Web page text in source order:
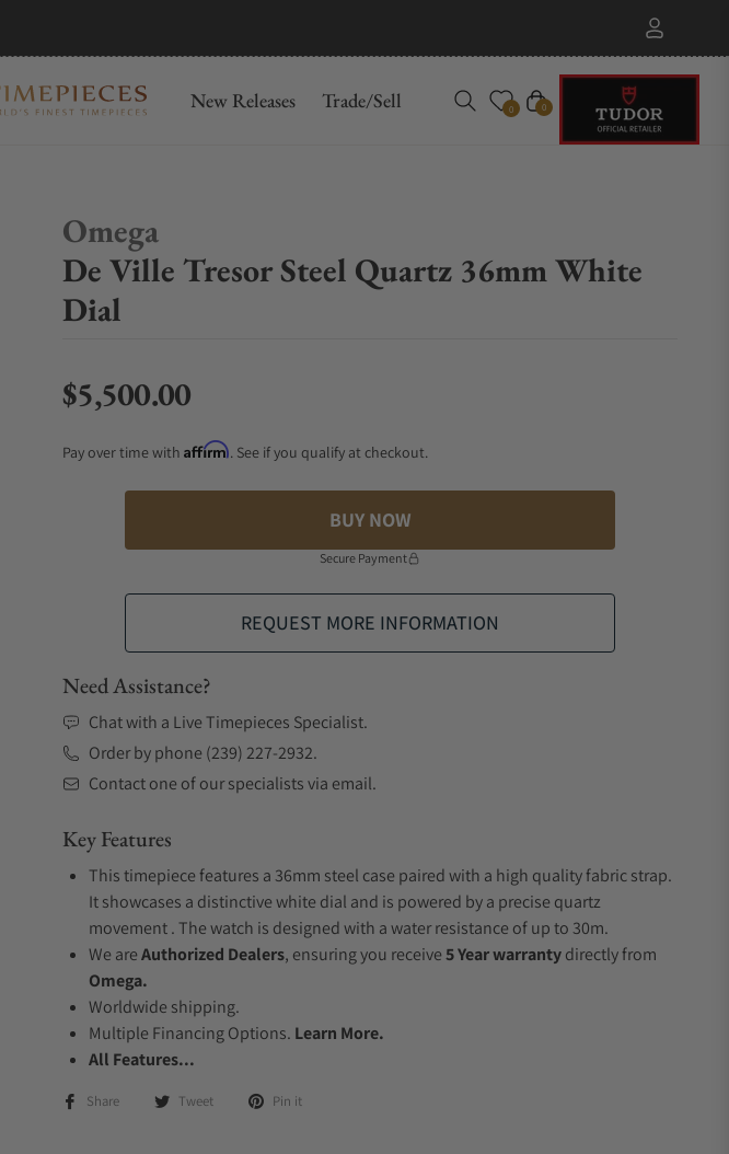
New Releases Trade/Sell 0 Cart
0
Omega
De Ville Tresor Steel Quartz 36mm White
Dial
Regular price
$5,500.00
Pay over time with Affirm. See if you qualify at checkout.
BUY NOW
Secure Payment
REQUEST MORE INFORMATION
Need Assistance?
Chat with a Live Timepieces Specialist.
Order by phone (239) 227-2932.
Contact one of our specialists via email.
Key Features
This timepiece features a 36mm steel case paired with a high quality fabric strap.
It showcases a distinctive white dial and is powered by a precise quartz
movement . The watch is designed with a water resistance of up to 30m.
We areAuthorized Dealers, ensuring you receive5 Year warrantydirectly from
Omega.
Worldwide shipping.
Multiple Financing Options. Learn More.
All Features...
Share Tweet Pin it